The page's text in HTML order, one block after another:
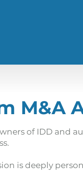
M&A
of IDD and
is deeply